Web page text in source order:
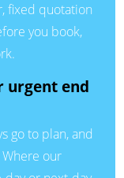
fixed quotation
you book,
urgent end
go to plan, and
our